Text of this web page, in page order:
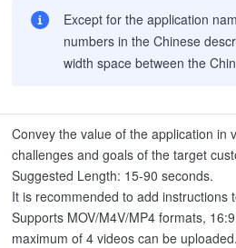
Except for the application
numbers in the Chinese
width space between the
Convey the value of the application in
challenges and goals of the target
Suggested Length: 15-90 seconds.
It is recommended to add instructions
Supports MOV/M4V/MP4 formats,
maximum of 4 videos can be